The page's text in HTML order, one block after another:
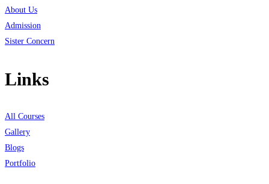
About Us
Admission
Sister Concern
Links
All Courses
Gallery
Blogs
Portfolio